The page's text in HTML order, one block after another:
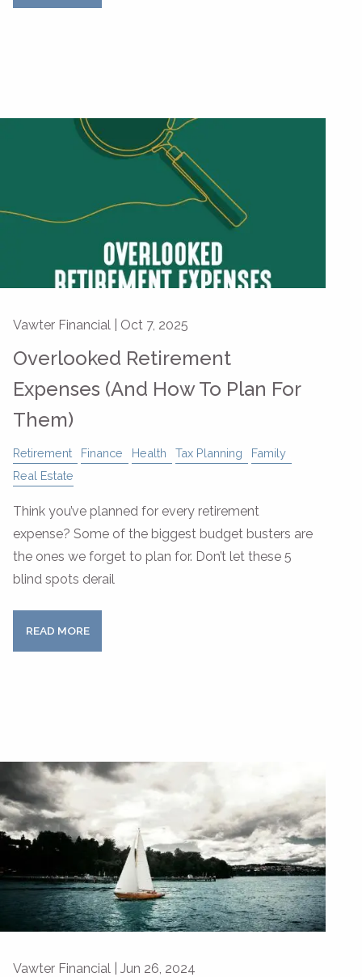
Vawter Financial | Oct 7, 2025
Overlooked Retirement
Expenses (And How To Plan For
Them)
Retirement Finance Health Tax Planning
Family
Real Estate
Think you’ve planned for every retirement
expense? Some of the biggest budget busters are
the ones we forget to plan for. Don’t let these 5
blind spots derail
READ MORE
Vawter Financial | Jun 26, 2024